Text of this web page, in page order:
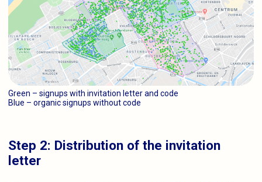
Green – signups with invitation letter and code
Blue – organic signups without code
Step 2: Distribution of the invitation
letter